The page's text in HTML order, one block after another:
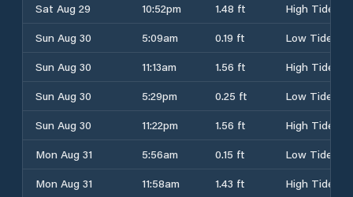
Sat Aug 29
10:52pm 1.48 ft
High Tide
Sun Aug 30
5:09am 0.19 ft
Low Tide
Sun Aug 30
11:13am 1.56 ft
High Tide
Sun Aug 30
5:29pm 0.25 ft
Low Tide
Sun Aug 30
11:22pm 1.56 ft
High Tide
Mon Aug 31
5:56am 0.15 ft
Low Tide
Mon Aug 31
11:58am 1.43 ft
High Tide